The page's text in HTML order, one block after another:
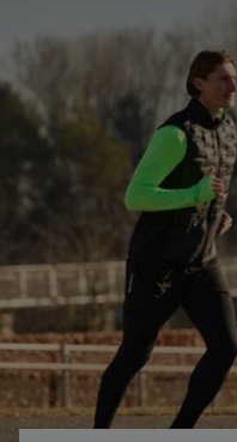
Skip to next section